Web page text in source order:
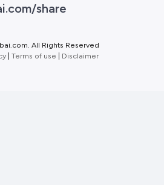
share
All Rights Reserved
Terms of use Disclaimer